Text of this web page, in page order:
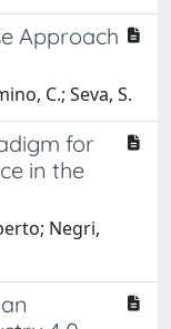
Approach
C.; Seva, S.
for
in the
Negri,